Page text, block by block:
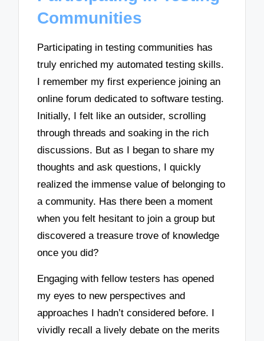
Communities
Participating in testing communities has
truly enriched my automated testing skills.
I remember my first experience joining an
online forum dedicated to software testing.
Initially, I felt like an outsider, scrolling
through threads and soaking in the rich
discussions. But as I began to share my
thoughts and ask questions, I quickly
realized the immense value of belonging to
a community. Has there been a moment
when you felt hesitant to join a group but
discovered a treasure trove of knowledge
once you did?
Engaging with fellow testers has opened
my eyes to new perspectives and
approaches I hadn’t considered before. I
vividly recall a lively debate on the merits